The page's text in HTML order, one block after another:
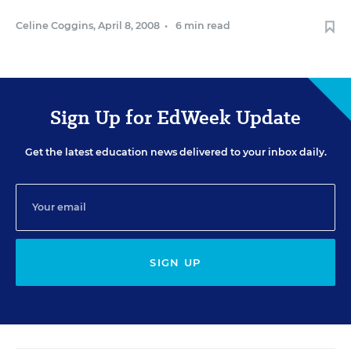
Celine Coggins, April 8, 2008 • 6 min read
Sign Up for EdWeek Update
Get the latest education news delivered to your inbox daily.
SIGN UP